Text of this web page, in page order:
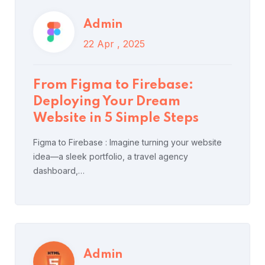
From Figma to Firebase:
Deploying Your Dream
Figma to Firebase : Imagine turning your website
idea—a sleek portfolio, a travel agency
dashboard,…
15 Apr , 2025
15 Apr , 2025
HTML Attribute and Value
Read More Post Comment
Admin